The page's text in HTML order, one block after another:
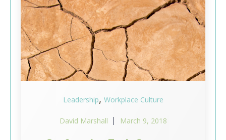
Leadership, Workplace Culture
David Marshall March 9, 2018